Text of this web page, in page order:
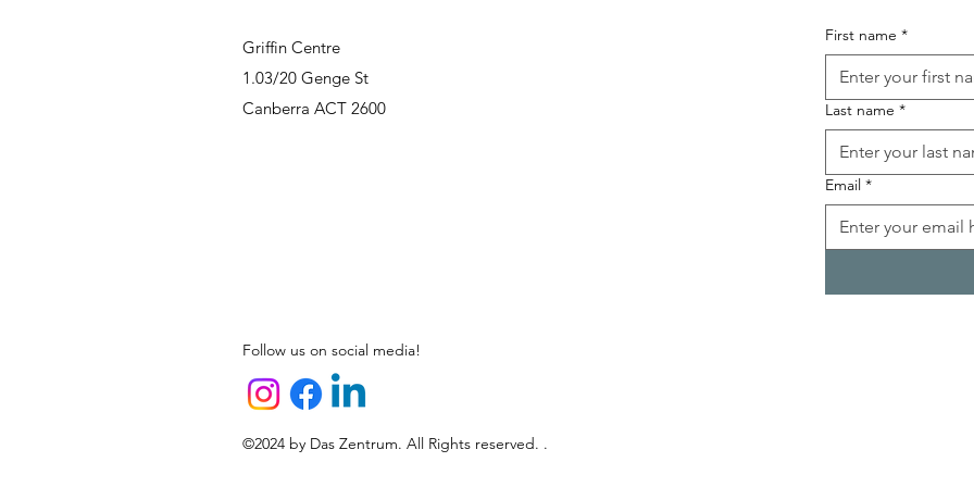
Griffin Centre
1.03/20 Genge St
Canberra ACT 2600
First name *
Last name *
Email *
Follow us on social media!
©2024 by Das Zentrum. All Rights reserved. .